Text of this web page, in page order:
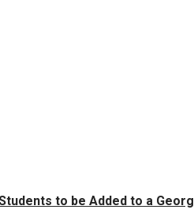
to be Added to a